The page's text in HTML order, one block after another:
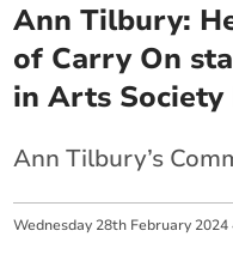
Ann Tilbury:
of Carry On
in Arts
Ann Tilbury’s
Wednesday 28th February 2024